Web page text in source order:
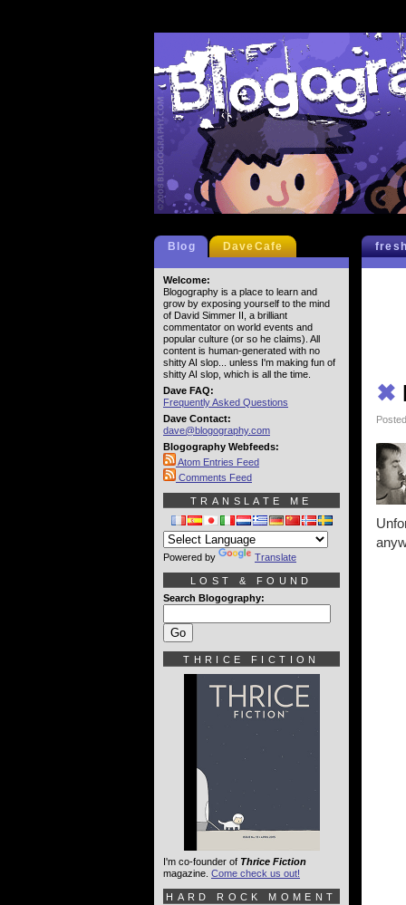
✖
Blog DaveCafe
Welcome:
Blogography is a place to learn and
grow by exposing yourself to the mind
of David Simmer II, a brilliant
commentator on world events and
popular culture (or so he claims). All
content is human-generated with no
shitty AI slop... unless I'm making fun of
shitty AI slop, which is all the time.
Dave FAQ:
Frequently Asked Questions
Dave Contact:
dave@blogography.com
Blogography Webfeeds:
Atom Entries Feed
Comments Feed
TRANSLATE ME
Powered by Translate
LOST & FOUND
Search Blogography:
THRICE FICTION
I'm co-founder of Thrice Fiction
magazine. Come check us out!
HARD ROCK MOMENT